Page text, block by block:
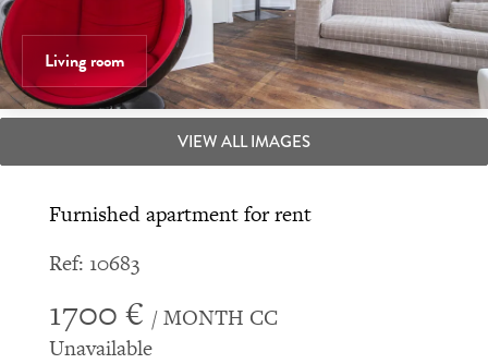
Living room
VIEW ALL IMAGES
Furnished apartment for rent
Ref: 10683
1700 € / MONTH CC
Unavailable